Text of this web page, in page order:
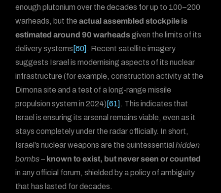
enough plutonium over the decades for up to 100–200
warheads, but theactual assembled stockpile is
estimated around 90 warheadsgiven the limits of its
delivery systems [60] . Recent satellite imagery
suggests Israel is modernising aspects of its nuclear
infrastructure (for example, construction activity at the
Dimona site and a test of a long-range missile
propulsion system in 2024) [61] . This indicates that
Israel is ensuring its arsenal remains viable, even as it
stays completely under the radar officially. In short,
Israel’s nuclear weapons are the quintessentialhidden
bombs– known to exist, but never seen or counted
in any official forum, shielded by a policy of ambiguity
that has lasted for decades.